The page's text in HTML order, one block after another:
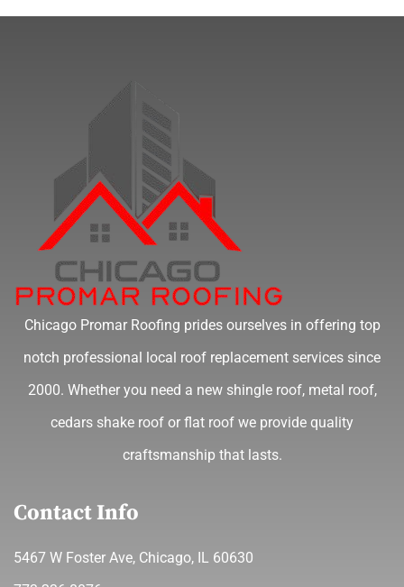
Chicago Promar Roofing prides ourselves in offering top
notch professional local roof replacement services since
2000. Whether you need a new shingle roof, metal roof,
cedars shake roof or flat roof we provide quality
craftsmanship that lasts.
Contact Info
5467 W Foster Ave, Chicago, IL 60630